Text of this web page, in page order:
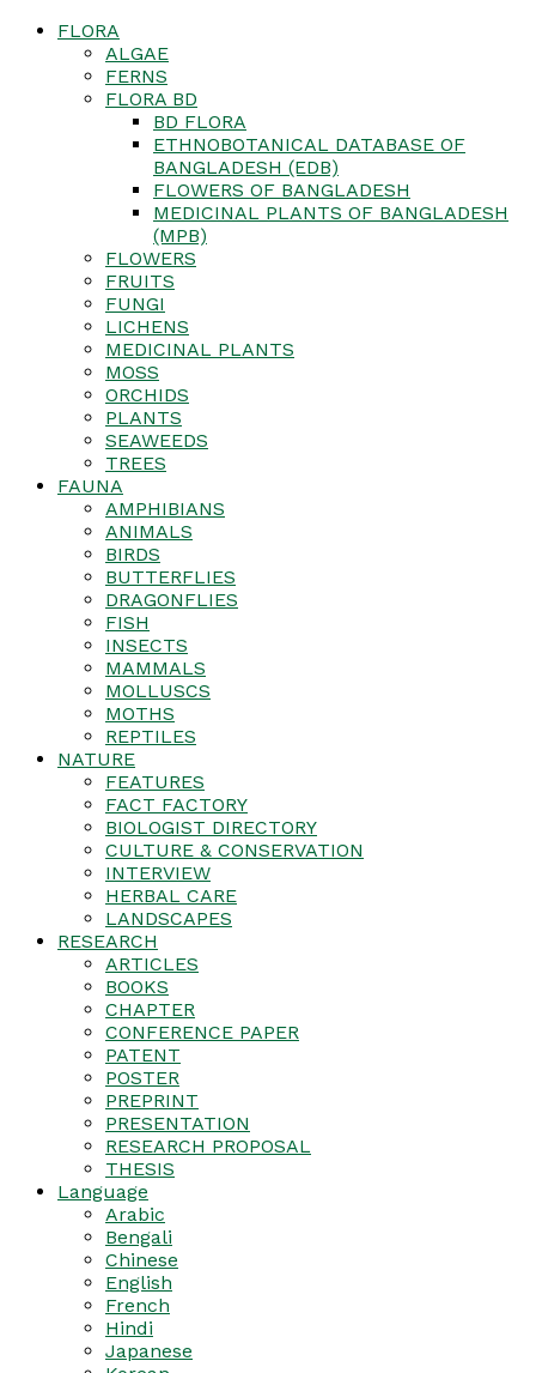
FLORA
ALGAE
FERNS
FLORA BD
BD FLORA
ETHNOBOTANICAL DATABASE OF
BANGLADESH (EDB)
FLOWERS OF BANGLADESH
MEDICINAL PLANTS OF BANGLADESH
(MPB)
FLOWERS
FRUITS
FUNGI
LICHENS
MEDICINAL PLANTS
MOSS
ORCHIDS
PLANTS
SEAWEEDS
TREES
FAUNA
AMPHIBIANS
ANIMALS
BIRDS
BUTTERFLIES
DRAGONFLIES
FISH
INSECTS
MAMMALS
MOLLUSCS
MOTHS
REPTILES
NATURE
FEATURES
FACT FACTORY
BIOLOGIST DIRECTORY
CULTURE & CONSERVATION
INTERVIEW
HERBAL CARE
LANDSCAPES
RESEARCH
ARTICLES
BOOKS
CHAPTER
CONFERENCE PAPER
PATENT
POSTER
PREPRINT
PRESENTATION
RESEARCH PROPOSAL
THESIS
Language
Arabic
Bengali
Chinese
English
French
Hindi
Japanese